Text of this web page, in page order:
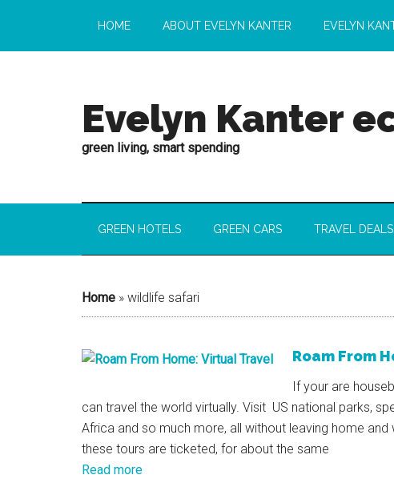
HOME ABOUT EVELYN KANTER EVELYN
Evelyn Kanter
green living, smart spending
GREEN HOTELS GREEN CARS TRAVEL DEALS
Home » wildlife safari
Roam From
If your are
can travel the world virtually. Visit US national parks,
Africa and so much more, all without leaving home
these tours are ticketed, for about the same
Read more